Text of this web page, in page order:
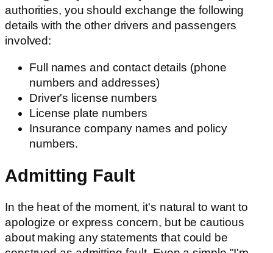
authorities, you should exchange the following
details with the other drivers and passengers
involved:
Full names and contact details (phone
numbers and addresses)
Driver's license numbers
License plate numbers
Insurance company names and policy
numbers.
Admitting Fault
In the heat of the moment, it's natural to want to
apologize or express concern, but be cautious
about making any statements that could be